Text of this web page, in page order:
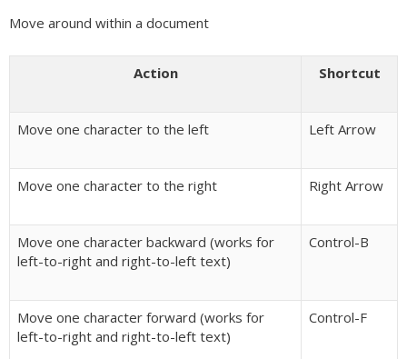
Move around within a document
Action Shortcut
Move one character to the left Left Arrow
Move one character to the right Right Arrow
Move one character backward (works for
left-to-right and right-to-left text)
Control-B
Move one character forward (works for
left-to-right and right-to-left text)
Control-F